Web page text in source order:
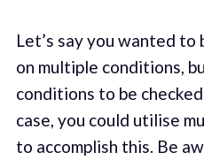
Let’s say you wanted to
on multiple conditions,
conditions to be
case, you could utilise
to accomplish this. Be